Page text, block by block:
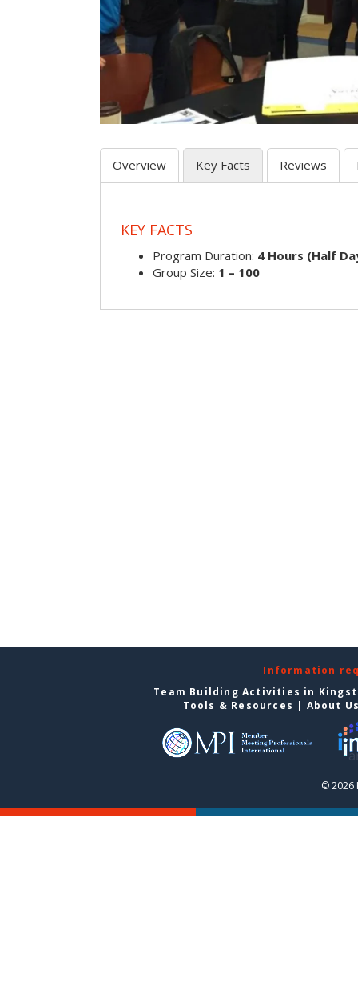
Overview Key Facts Reviews
KEY FACTS
Program Duration: 4 Hours (Half
Group Size: 1 – 100
Information
Team Building Activities in
Tools & Resources | About
© 2026